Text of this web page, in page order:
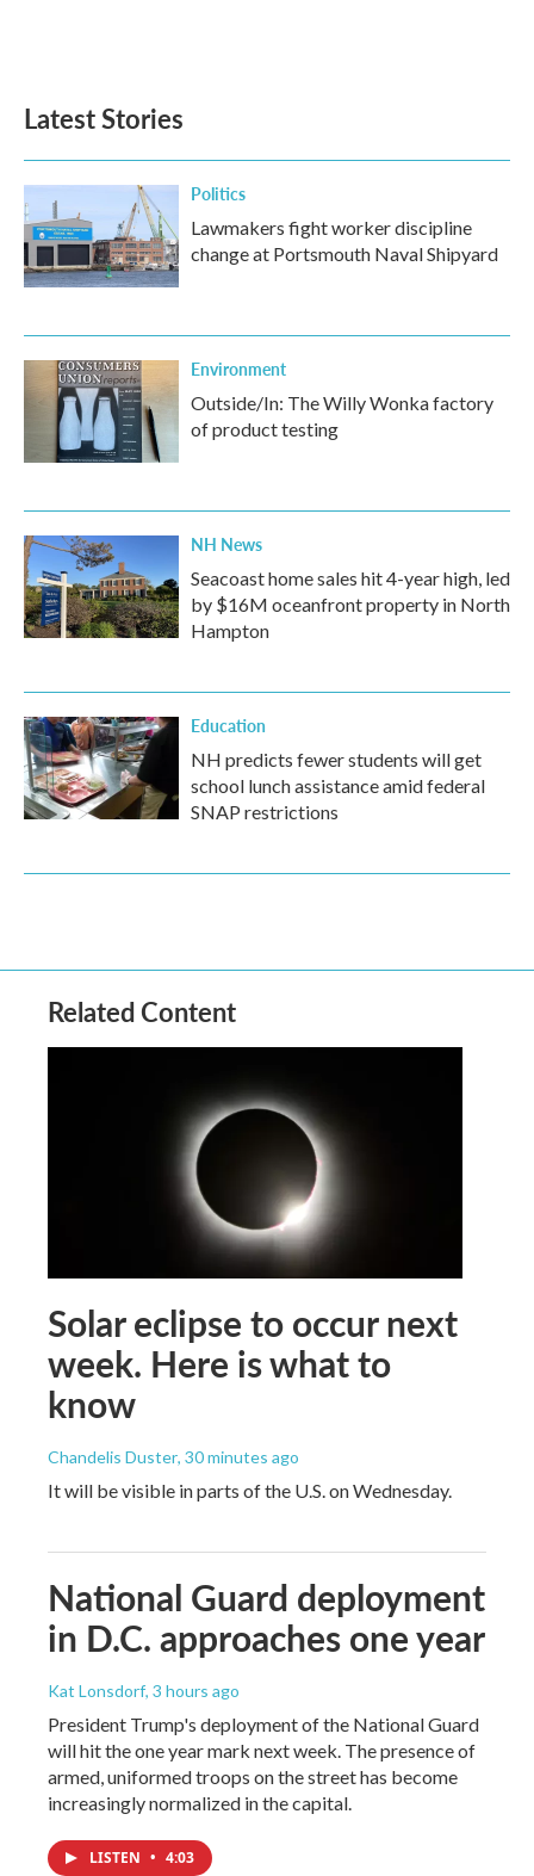
Latest Stories
Politics
Lawmakers fight worker discipline
change at Portsmouth Naval Shipyard
Environment
Outside/In: The Willy Wonka factory
of product testing
NH News
Seacoast home sales hit 4-year high, led
by $16M oceanfront property in North
Hampton
Education
NH predicts fewer students will get
school lunch assistance amid federal
SNAP restrictions
Related Content
Solar eclipse to occur next
week. Here is what to
know
Chandelis Duster, 30 minutes ago
It will be visible in parts of the U.S. on Wednesday.
National Guard deployment
in D.C. approaches one year
Kat Lonsdorf, 3 hours ago
President Trump's deployment of the National Guard
will hit the one year mark next week. The presence of
armed, uniformed troops on the street has become
increasingly normalized in the capital.
LISTEN • 4:03